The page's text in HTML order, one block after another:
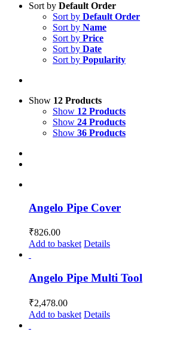
Sort by Default Order
Sort by Default Order
Sort by Name
Sort by Price
Sort by Date
Sort by Popularity
Show 12 Products
Show 12 Products
Show 24 Products
Show 36 Products
Angelo Pipe Cover
₹826.00
Add to basket Details
Angelo Pipe Multi Tool
₹2,478.00
Add to basket Details